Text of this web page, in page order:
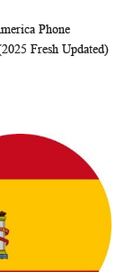
WISH
Phone
Fresh Updated)